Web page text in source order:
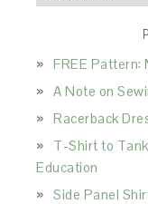
FREE Pattern:
A Note on
Racerback
T-Shirt to
Education
Side Panel